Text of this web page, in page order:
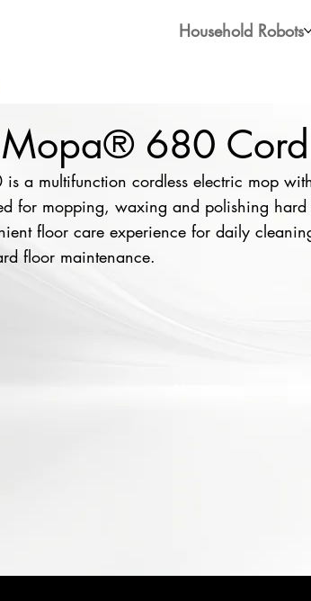
Household Robots
680
a multifunction cordless electric mop
for mopping, waxing and polishing hard
floor care experience for daily
floor maintenance.